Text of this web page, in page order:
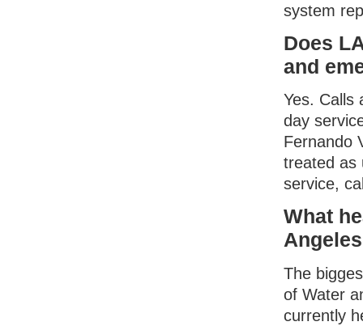
system
Does
and
Yes. Calls
day
Fernando
treated as
service,
What
The
of Water
currently